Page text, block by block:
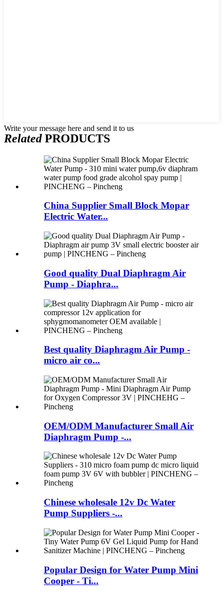
Write your message here and send it to us
RelatedPRODUCTS
China Supplier Small Block Mopar
Electric Water...
Good quality Dual Diaphragm Air
Pump - Diaphra...
Best quality Diaphragm Air Pump -
micro air co...
OEM/ODM Manufacturer Small Air
Diaphragm Pump -...
Chinese wholesale 12v Dc Water
Pump Suppliers -...
Popular Design for Water Pump Mini
Cooper - Ti...